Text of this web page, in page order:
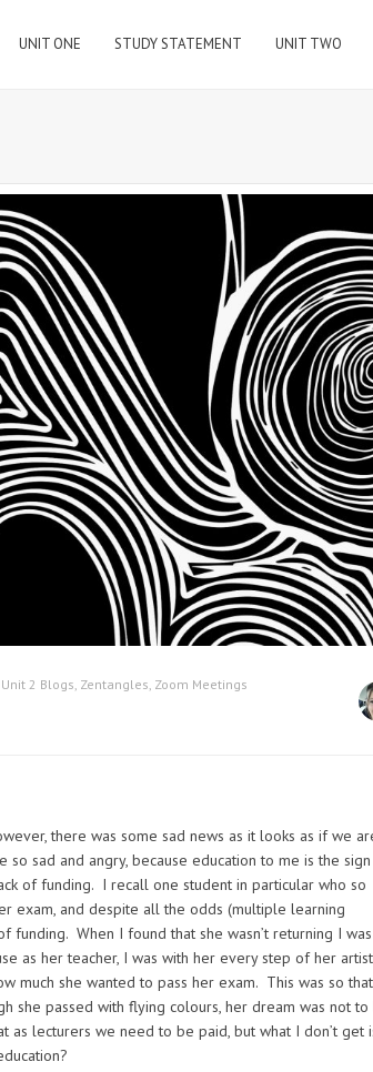
UNIT ONE STUDY STATEMENT UNIT TWO
Unit 2 Blogs Zentangles Zoom Meetings
there was some sad news as it looks as if we
sad and angry, because education to me is the
of funding. I recall one student in particular who so
exam, and despite all the odds (multiple learning
funding. When I found that she wasn’t returning I was
as her teacher, I was with her every step of her
much she wanted to pass her exam. This was so that
she passed with flying colours, her dream was not to
as lecturers we need to be paid, but what I don’t get